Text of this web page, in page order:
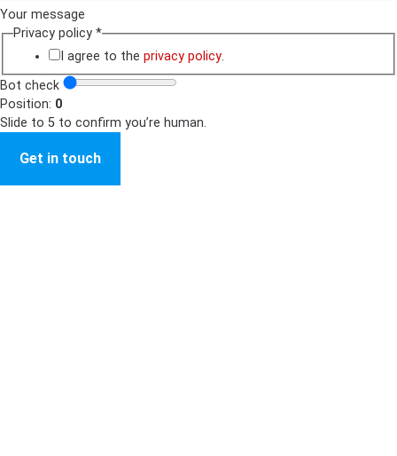
Your message
Privacy policy *
I agree to the privacy policy.
Bot check
Position: 0
Slide to 5 to confirm you’re human.
Get in touch